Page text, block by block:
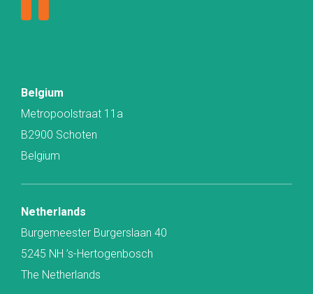
Belgium
Metropoolstraat 11a
B2900 Schoten
Belgium
Netherlands
Burgemeester Burgerslaan 40
5245 NH ’s-Hertogenbosch
The Netherlands